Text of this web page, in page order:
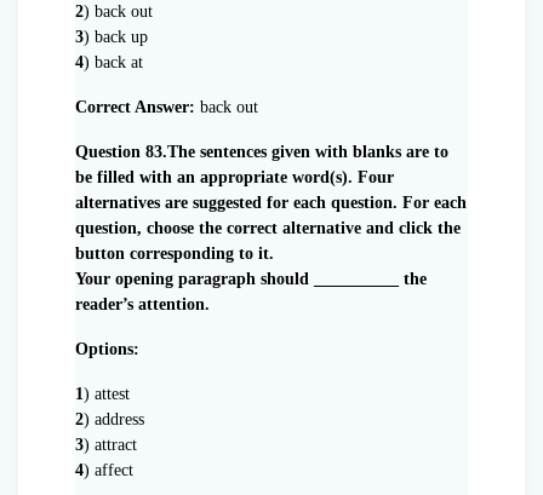
2) back out
3) back up
4) back at
Correct Answer: back out
Question 83.The sentences given with blanks are to
be filled with an appropriate word(s). Four
alternatives are suggested for each question. For each
question, choose the correct alternative and click the
button corresponding to it.
Your opening paragraph should __________ the
reader’s attention.
Options:
1) attest
2) address
3) attract
4) affect